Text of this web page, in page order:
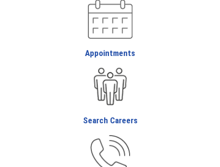
Appointments
Search Careers